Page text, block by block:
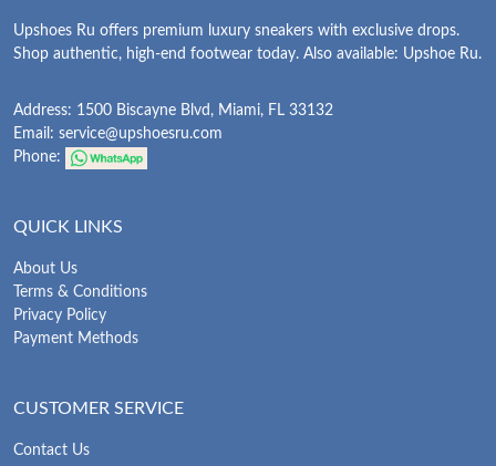
Upshoes Ru offers premium luxury sneakers with exclusive drops.
Shop authentic, high-end footwear today. Also available: Upshoe Ru.
Address: 1500 Biscayne Blvd, Miami, FL 33132
Email: service@upshoesru.com
Phone:
QUICK LINKS
About Us
Terms & Conditions
Privacy Policy
Payment Methods
CUSTOMER SERVICE
Contact Us